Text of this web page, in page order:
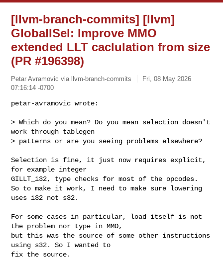
[llvm-branch-commits] [llvm]
GlobalISel: Improve MMO
extended LLT caclulation from size
(PR #196398)
Petar Avramovic via llvm-branch-commits
Fri, 08 May 2026
07:16:14 -0700
petar-avramovic wrote:
> Which do you mean? Do you mean selection doesn't
work through tablegen
> patterns or are you seeing problems elsewhere?
Selection is fine, it just now requires explicit,
for example integer
GILLT_i32, type checks for most of the opcodes.
So to make it work, I need to make sure lowering
uses i32 not s32.
For some cases in particular, load itself is not
the problem nor type in MMO,
but this was the source of some other instructions
using s32. So I wanted to
fix the source.